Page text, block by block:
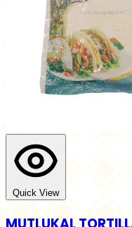
Quick View